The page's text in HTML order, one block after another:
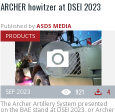
ARCHER howitzer at DSEI 2023
Published by ASDS MEDIA
PRODUCTS
921 4
SEP 2023
The Archer Artillery System presented
on the BAE stand at DSEI 2023, or Archer